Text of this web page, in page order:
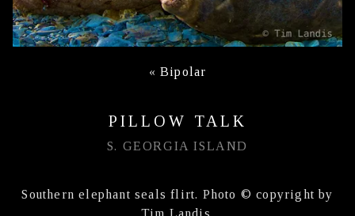
« Bipolar
PILLOW TALK
S. GEORGIA ISLAND
Southern elephant seals flirt. Photo © copyright by
Tim Landis.